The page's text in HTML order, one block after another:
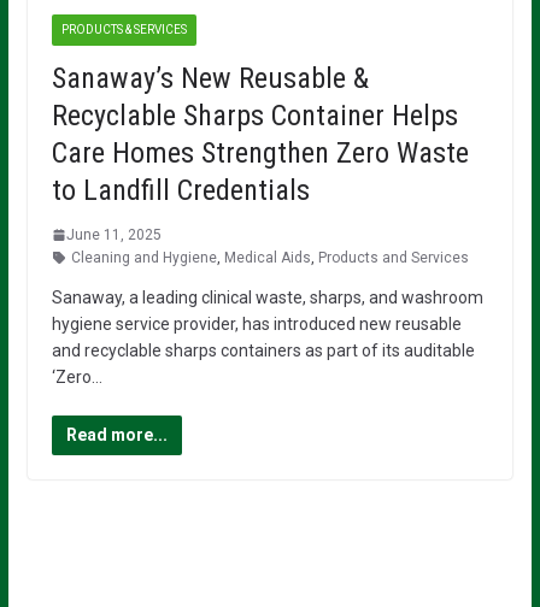
PRODUCTS & SERVICES
Sanaway’s New Reusable &
Recyclable Sharps Container Helps
Care Homes Strengthen Zero Waste
to Landfill Credentials
June 11, 2025
Cleaning and Hygiene, Medical Aids Products and Services
Sanaway, a leading clinical waste, sharps, and washroom
hygiene service provider, has introduced new reusable
and recyclable sharps containers as part of its auditable
‘Zero…
Read more...